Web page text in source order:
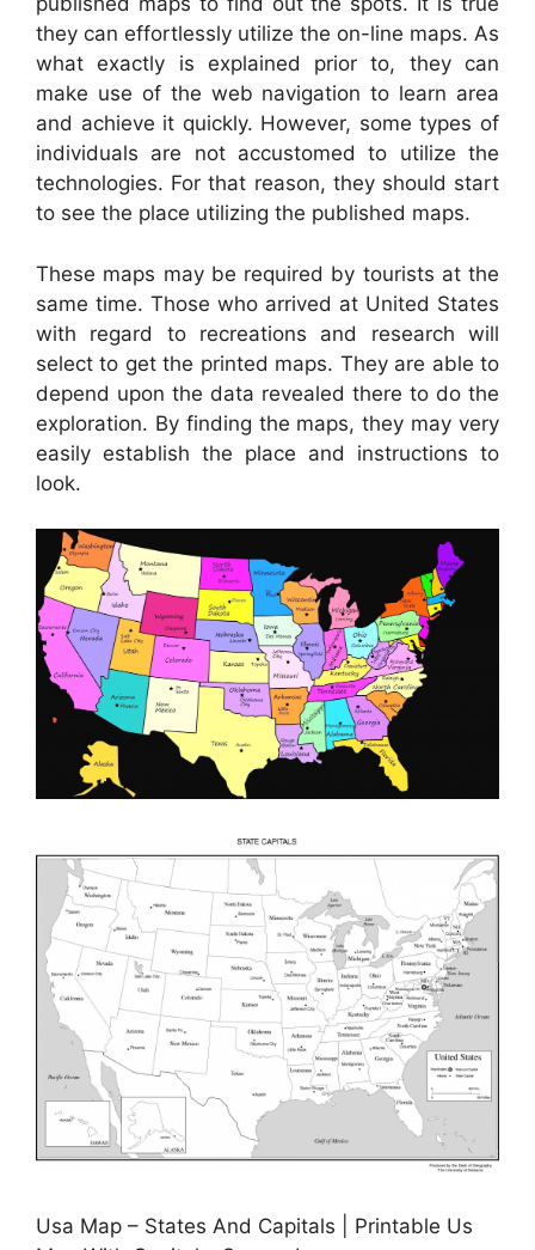
they can effortlessly utilize the on-line maps. As
what exactly is explained prior to, they can
make use of the web navigation to learn area
and achieve it quickly. However, some types of
individuals are not accustomed to utilize the
technologies. For that reason, they should start
to see the place utilizing the published maps.
These maps may be required by tourists at the
same time. Those who arrived at United States
with regard to recreations and research will
select to get the printed maps. They are able to
depend upon the data revealed there to do the
exploration. By finding the maps, they may very
easily establish the place and instructions to
look.
Usa Map – States And Capitals | Printable Us